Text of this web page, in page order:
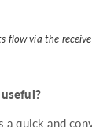
flow via the
a quick and